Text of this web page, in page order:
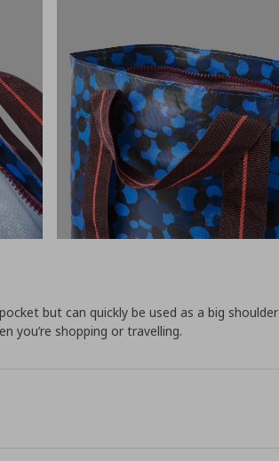
but can quickly be used as a big shoulder
you’re shopping or travelling.